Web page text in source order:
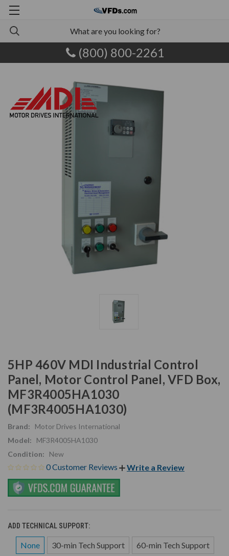
(800) 800-2261
5HP 460V MDI Industrial Control
Panel, Motor Control Panel, VFD Box,
MF3R4005HA1030
(MF3R4005HA1030)
Brand:
Motor Drives International
Model:
MF3R4005HA1030
Condition:
New
0 Customer Reviews Write a Review
ADD TECHNICAL SUPPORT:
None 30-min Tech Support 60-min Tech Support